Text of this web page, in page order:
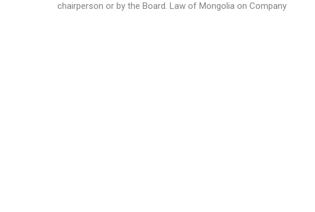
chairperson or by the Board. Law of Mongolia on Company